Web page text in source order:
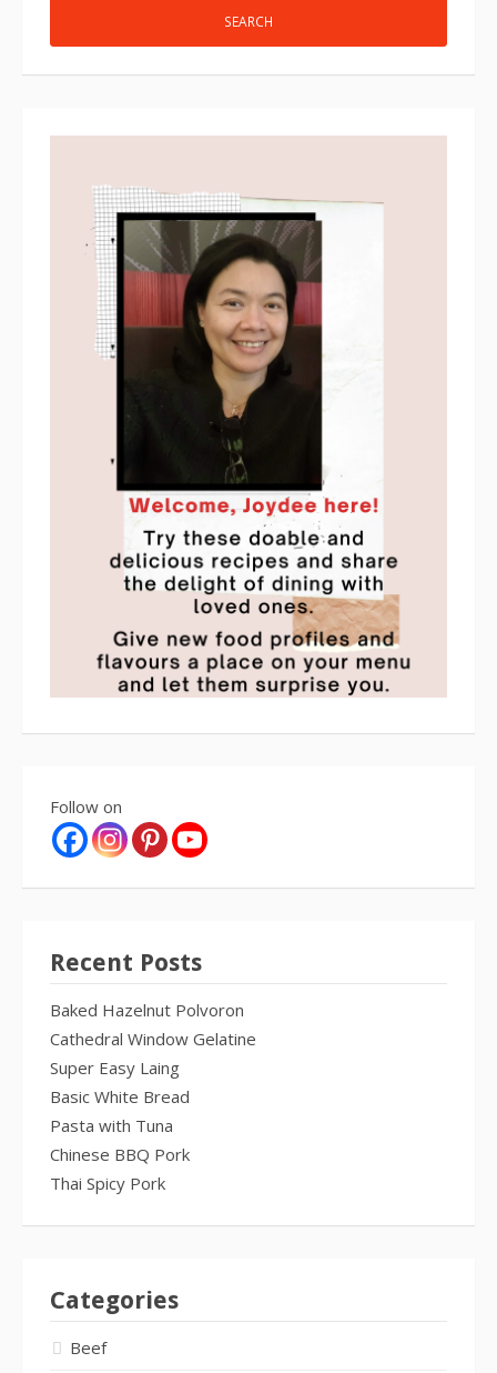
Follow on
Recent Posts
Baked Hazelnut Polvoron
Cathedral Window Gelatine
Super Easy Laing
Basic White Bread
Pasta with Tuna
Chinese BBQ Pork
Thai Spicy Pork
Categories
Beef